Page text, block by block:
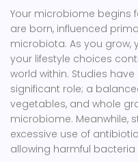
Your microbiome begins
are born, influenced
microbiota. As you grow,
your lifestyle choices
world within. Studies
significant role; a
vegetables, and whole
microbiome. Meanwhile,
excessive use of
allowing harmful bacteria